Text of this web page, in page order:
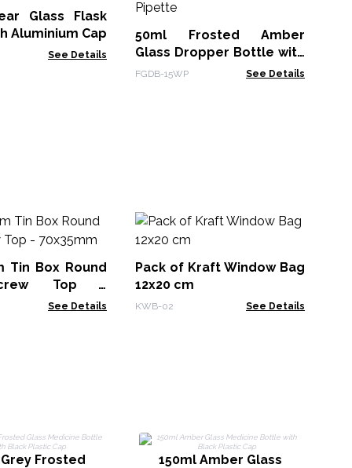
Glass Flask
Aluminium Cap
See Details
50ml Frosted Amber
Glass Dropper Bottle with
White Pipette
FGDB-15WP See Details
Tin Box Round
Top -
See Details
Pack of Kraft Window Bag
12x20 cm
KWB-02 See Details
Frosted
150ml Amber Glass